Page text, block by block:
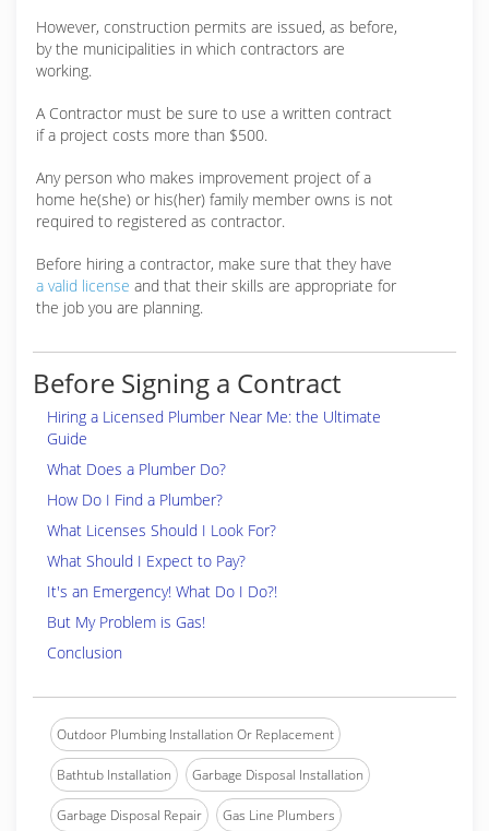
However, construction permits are issued, as before,
by the municipalities in which contractors are
working.
A Contractor must be sure to use a written contract
if a project costs more than $500.
Any person who makes improvement project of a
home he(she) or his(her) family member owns is not
required to registered as contractor.
Before hiring a contractor, make sure that they have
a valid license and that their skills are appropriate for
the job you are planning.
Before Signing a Contract
Hiring a Licensed Plumber Near Me: the Ultimate
Guide
What Does a Plumber Do?
How Do I Find a Plumber?
What Licenses Should I Look For?
What Should I Expect to Pay?
It's an Emergency! What Do I Do?!
But My Problem is Gas!
Conclusion
Outdoor Plumbing Installation Or Replacement
Bathtub Installation Garbage Disposal Installation
Garbage Disposal Repair Gas Line Plumbers